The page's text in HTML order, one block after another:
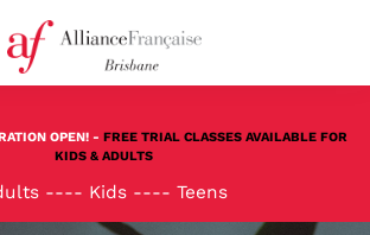
OPEN! - FREE TRIAL CLASSES AVAILABLE FOR
KIDS & ADULTS
---- Kids ---- Teens